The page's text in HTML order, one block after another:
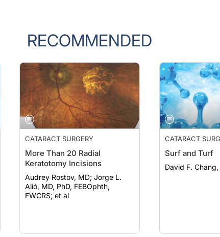
RECOMMENDED
CATARACT SURGERY
More Than 20 Radial
Keratotomy Incisions
Audrey Rostov, MD; Jorge L.
Alió, MD, PhD, FEBOphth,
FWCRS; et al
CATARACT
Surf and Turf
David F.